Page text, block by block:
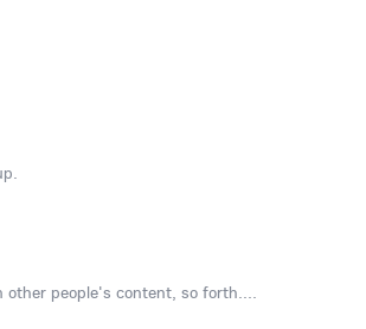
people's content, so forth....